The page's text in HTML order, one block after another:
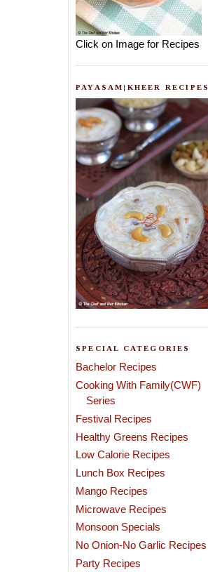
Click on Image for Recipes
PAYASAM|KHEER RECIPES
SPECIAL CATEGORIES
Bachelor Recipes
Cooking With Family(CWF)
Series
Festival Recipes
Healthy Greens Recipes
Low Calorie Recipes
Lunch Box Recipes
Mango Recipes
Microwave Recipes
Monsoon Specials
No Onion-No Garlic Recipes
Party Recipes